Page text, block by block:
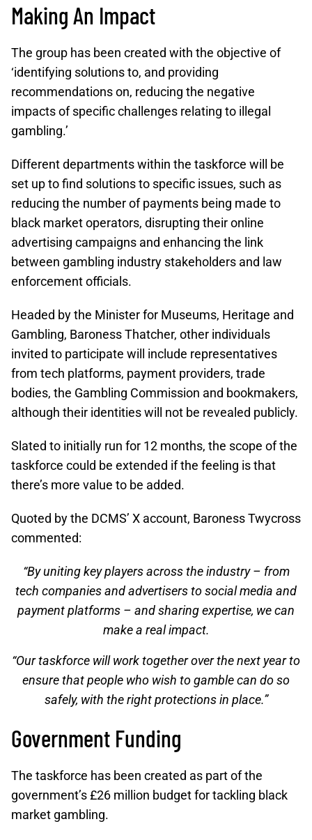
Making An Impact
The group has been created with the objective of
‘identifying solutions to, and providing
recommendations on, reducing the negative
impacts of specific challenges relating to illegal
gambling.’
Different departments within the taskforce will be
set up to find solutions to specific issues, such as
reducing the number of payments being made to
black market operators, disrupting their online
advertising campaigns and enhancing the link
between gambling industry stakeholders and law
enforcement officials.
Headed by the Minister for Museums, Heritage and
Gambling, Baroness Thatcher, other individuals
invited to participate will include representatives
from tech platforms, payment providers, trade
bodies, the Gambling Commission and bookmakers,
although their identities will not be revealed publicly.
Slated to initially run for 12 months, the scope of the
taskforce could be extended if the feeling is that
there’s more value to be added.
Quoted by the DCMS’ X account, Baroness Twycross
commented:
“By uniting key players across the industry – from
tech companies and advertisers to social media and
payment platforms – and sharing expertise, we can
make a real impact.
“Our taskforce will work together over the next year to
ensure that people who wish to gamble can do so
safely, with the right protections in place.”
Government Funding
The taskforce has been created as part of the
government’s £26 million budget for tackling black
market gambling.